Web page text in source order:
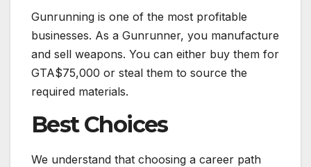
Gunrunning is one of the most profitable
businesses. As a Gunrunner, you manufacture
and sell weapons. You can either buy them for
GTA$75,000 or steal them to source the
required materials.
Best Choices
We understand that choosing a career path